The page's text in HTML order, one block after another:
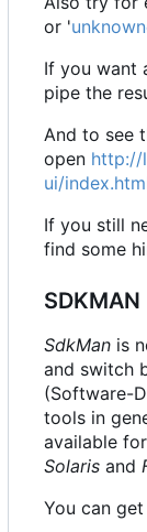
or '
If you want
pipe the
And to see
open http://
ui/
If you still
find some
SDKMAN
SdkMan is
and switch
(Software-
tools in
available for
Solaris and
You can